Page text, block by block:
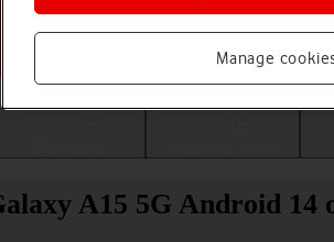
Choose a
A15 5G Android 14
Manage